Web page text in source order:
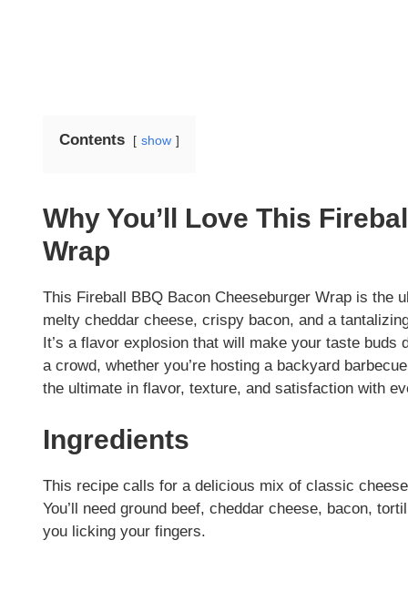
Contents show
Why You’ll Love This
Wrap
This Fireball BBQ Bacon Cheeseburger Wrap is the
melty cheddar cheese, crispy bacon, and a
It’s a flavor explosion that will make your taste
a crowd, whether you’re hosting a backyard
the ultimate in flavor, texture, and satisfaction with
Ingredients
This recipe calls for a delicious mix of classic
You’ll need ground beef, cheddar cheese, bacon,
you licking your fingers.